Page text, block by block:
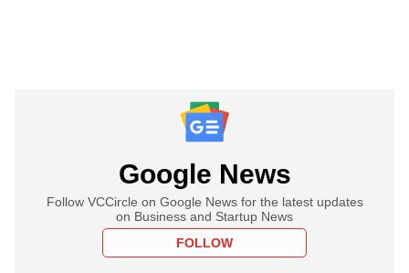
Google News
Follow VCCircle on Google News for the latest updates
on Business and Startup News
FOLLOW